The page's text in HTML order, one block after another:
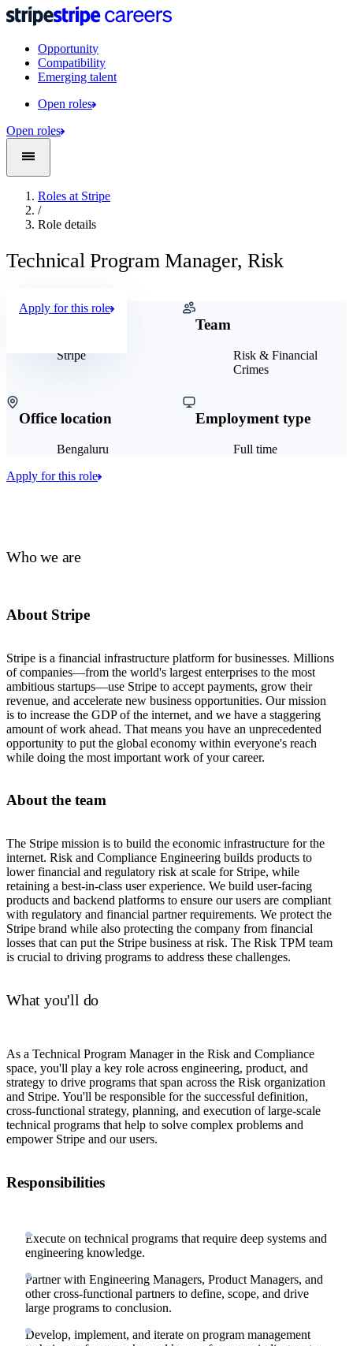
Opportunity
Compatibility
Emerging talent
Open roles
Open roles
Roles at Stripe
/
Role details
Technical Program Manager, Risk
Who we are
About Stripe
Stripe is a financial infrastructure platform for businesses. Millions
of companies—from the world's largest enterprises to the most
ambitious startups—use Stripe to accept payments, grow their
revenue, and accelerate new business opportunities. Our mission
is to increase the GDP of the internet, and we have a staggering
amount of work ahead. That means you have an unprecedented
opportunity to put the global economy within everyone's reach
while doing the most important work of your career.
About the team
The Stripe mission is to build the economic infrastructure for the
internet. Risk and Compliance Engineering builds products to
lower financial and regulatory risk at scale for Stripe, while
retaining a best-in-class user experience. We build user-facing
products and backend platforms to ensure our users are compliant
with regulatory and financial partner requirements. We protect the
Stripe brand while also protecting the company from financial
losses that can put the Stripe business at risk. The Risk TPM team
is crucial to driving programs to address these challenges.
What you'll do
As a Technical Program Manager in the Risk and Compliance
space, you'll play a key role across engineering, product, and
strategy to drive programs that span across the Risk organization
and Stripe. You'll be responsible for the successful definition,
cross-functional strategy, planning, and execution of large-scale
technical programs that help to solve complex problems and
empower Stripe and our users.
Responsibilities
Execute on technical programs that require deep systems and
engineering knowledge.
Partner with Engineering Managers, Product Managers, and
other cross-functional partners to define, scope, and drive
large programs to conclusion.
Develop, implement, and iterate on program management
Stripe
Team
Risk & Financial
Crimes
Office location
Bengaluru
Employment type
Full time
Apply for this role
Apply for this role